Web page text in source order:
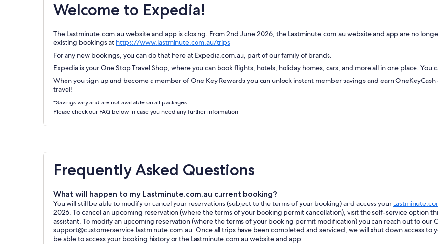
Welcome to Expedia!
The Lastminute.com.au website and app is closing. From 2nd June 2026, the Lastminute.com.au website and app are no
existing bookings at https://www.lastminute.com.au/tripsOpens
a
new
window
For any new bookings, you can do that here at Expedia.com.au, part of our family of brands.
Expedia is your One Stop Travel Shop, where you can book flights, hotels, holiday homes, cars, and more all in one place.
When you sign up and become a member of One Key Rewards you can unlock instant member savings and earn
travel!
*Savings vary and are not available on all packages.
Please check our FAQ below in case you need any further information
Frequently Asked Questions
What will happen to my Lastminute.com.au current booking?
You will still be able to modify or cancel your reservations (subject to the terms of your booking) and access your
2026. To cancel an upcoming reservation (where the terms of your booking permit cancellation), visit the self-service option
assistant. To modify an upcoming reservation (where the terms of your booking permit modification) you can reach out to our
support@customerservice.lastminute.com.au. Once all trips have been completed and serviced, we will shut down access to
be able to access your booking history or the Lastminute.com.au website and app.